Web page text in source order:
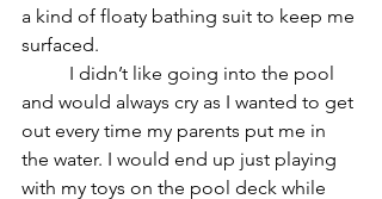
a kind of floaty bathing suit to keep me
surfaced.
and would always cry as I wanted to get
out every time my parents put me in
the water. I would end up just playing
with my toys on the pool deck while